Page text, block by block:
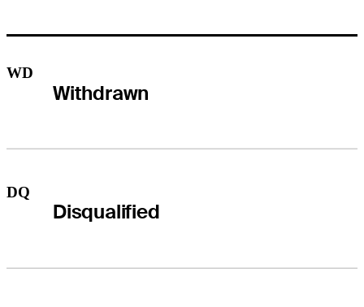
WD
Withdrawn
DQ
Disqualified